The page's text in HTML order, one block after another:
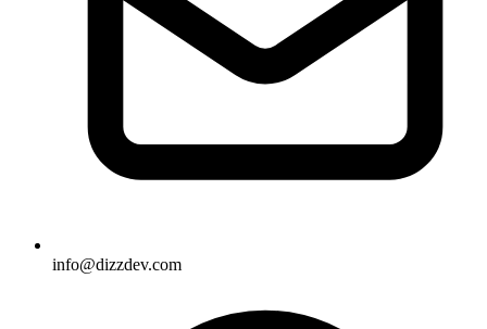
info@dizzdev.com